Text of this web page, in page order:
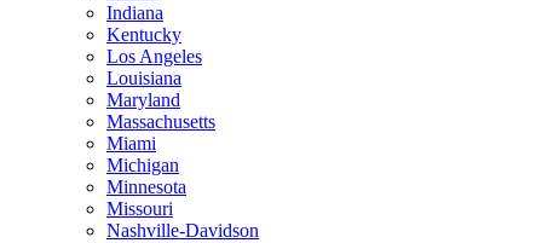
Indiana
Kentucky
Los Angeles
Louisiana
Maryland
Massachusetts
Miami
Michigan
Minnesota
Missouri
Nashville-Davidson